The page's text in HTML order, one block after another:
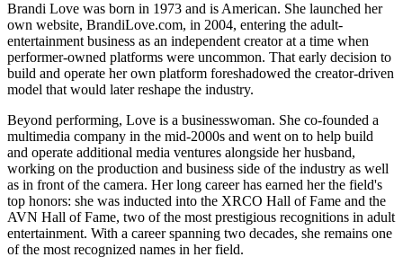
Brandi Love was born in 1973 and is American. She launched her
own website, BrandiLove.com, in 2004, entering the adult-
entertainment business as an independent creator at a time when
performer-owned platforms were uncommon. That early decision to
build and operate her own platform foreshadowed the creator-driven
model that would later reshape the industry.
Beyond performing, Love is a businesswoman. She co-founded a
multimedia company in the mid-2000s and went on to help build
and operate additional media ventures alongside her husband,
working on the production and business side of the industry as well
as in front of the camera. Her long career has earned her the field's
top honors: she was inducted into the XRCO Hall of Fame and the
AVN Hall of Fame, two of the most prestigious recognitions in adult
entertainment. With a career spanning two decades, she remains one
of the most recognized names in her field.